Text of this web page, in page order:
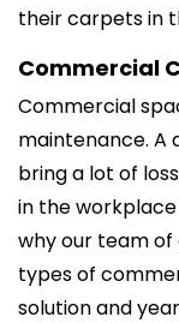
their carpets in
Commercial
Commercial
maintenance.
bring a lot of
in the
why our team of
types of
solution and